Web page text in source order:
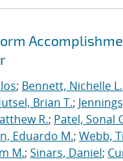
; Bennett, Nichelle L.
Brian T.;
R.; Patel, Sonal
Eduardo M.; Webb,
M.; Sinars, Daniel;